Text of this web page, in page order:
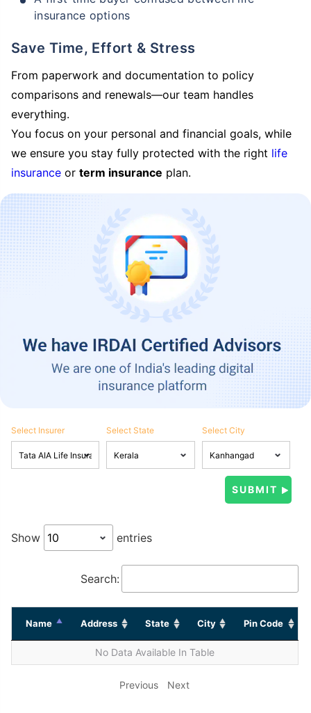
insurance options
Save Time, Effort & Stress
From paperwork and documentation to policy
comparisons and renewals—our team handles
everything.
You focus on your personal and financial goals, while
we ensure you stay fully protected with the right life
insurance or term insurance plan.
Select Insurer Select State Select City
Show entries
Search:
Name Address State City Pin Code
No Data Available In Table
Previous Next